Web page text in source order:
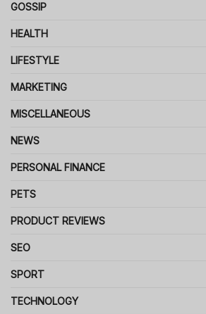
GOSSIP
HEALTH
LIFESTYLE
MARKETING
MISCELLANEOUS
NEWS
PERSONAL FINANCE
PETS
PRODUCT REVIEWS
SEO
SPORT
TECHNOLOGY